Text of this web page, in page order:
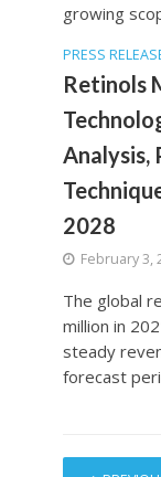
growing
PRESS
Retinols
Analysis,
2028
February 3,
The global
million in
steady
forecast